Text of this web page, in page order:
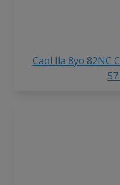
Caol Ila 8yo 82NC